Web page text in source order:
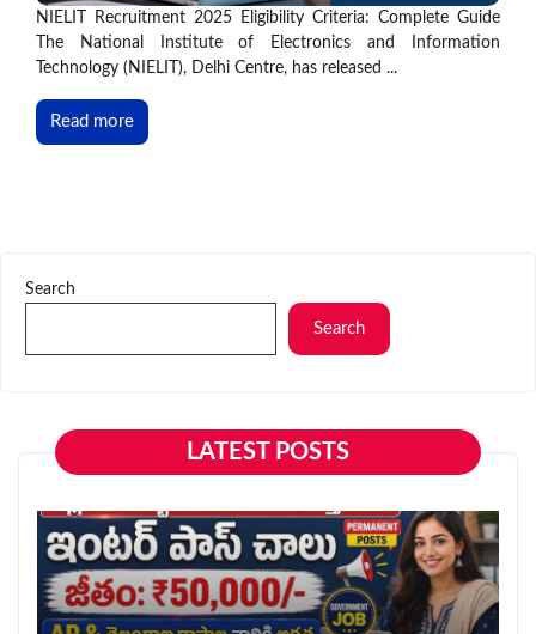
NIELIT Recruitment 2025 Eligibility Criteria: Complete Guide
The National Institute of Electronics and Information
Technology (NIELIT), Delhi Centre, has released ...
Read more
Search
Search
LATEST POSTS